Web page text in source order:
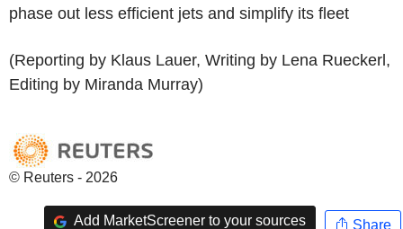
phase out less efficient jets and simplify its fleet
(Reporting by Klaus Lauer, Writing by Lena Rueckerl,
Editing by Miranda Murray)
© Reuters - 2026
Add MarketScreener to your sources Share